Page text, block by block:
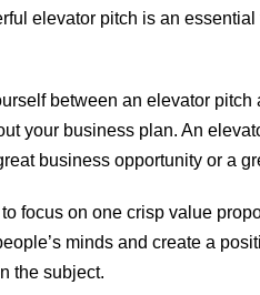
elevator pitch is an
between an elevator
your business plan. An
business opportunity or a
focus on one crisp value
minds and create a
the subject.